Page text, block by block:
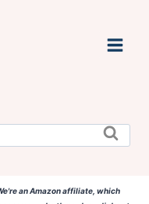
an Amazon affiliate, which